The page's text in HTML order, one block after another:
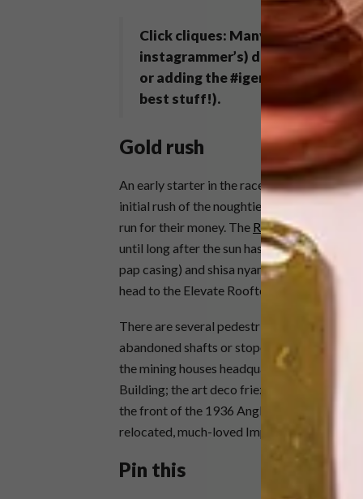
Click cliques: Many of the
instagrammer’s) delight.
or adding the #igersjozi tag (be
best stuff!).
Gold rush
An early starter in the race to revitalise the
initial rush of the noughties but now seems
run for their money. The Reef Hotel
is
until long after the sun has gone down. Try
pap casing) and shisa nyama (Thursday 29
head to the Elevate Rooftop Bar for
There are several pedestrian-friendly zones
abandoned shafts or stopes (although
the mining houses headquartered there:
Building; the art deco friezes outside BHP
the front of the 1936 Anglo American
relocated, much-loved Impala Stampede
Pin this